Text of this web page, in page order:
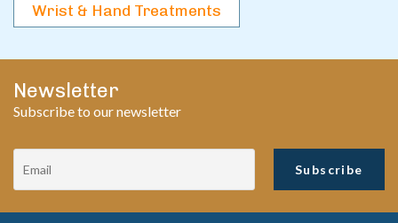
Wrist & Hand Treatments
Newsletter
Subscribe to our newsletter